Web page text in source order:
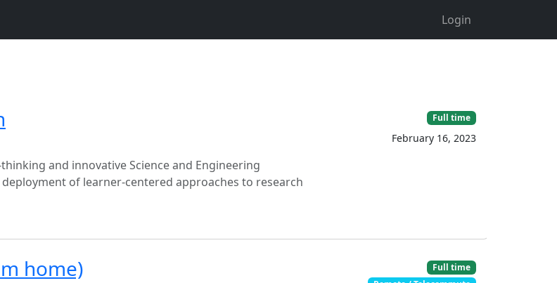
Login
and innovative Science and Engineering
of learner-centered approaches to research
Full time
February 16, 2023
home)
Full time